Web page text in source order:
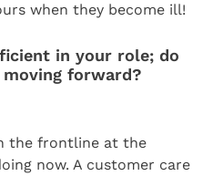
when they become ill!
in your role; do
forward?
the frontline at the
now. A customer care